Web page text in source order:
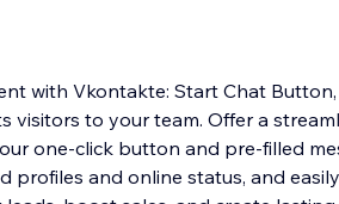
with Vkontakte: Start Chat
visitors to your team. Offer a
one-click button and pre-filled
profiles and online status, and